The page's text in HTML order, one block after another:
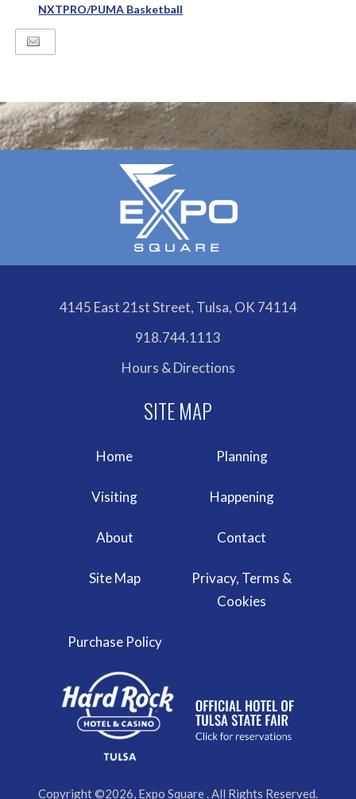
NXTPRO/PUMA Basketball
4145 East 21st Street, Tulsa, OK 74114
918.744.1113
Hours & Directions
Home Planning
Visiting Happening
About Contact
Site Map
Privacy, Terms &
Cookies
Purchase Policy
Copyright ©2026, Expo Square . All Rights Reserved.